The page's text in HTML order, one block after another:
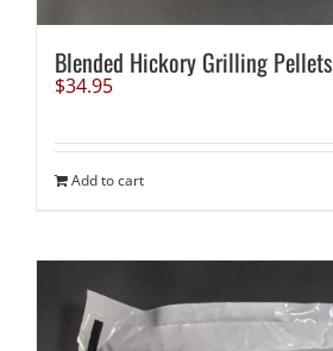
Blended Hickory Grilling Pellets
$34.95
Add to cart